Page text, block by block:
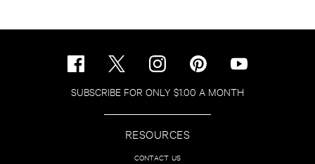
SUBSCRIBE FOR ONLY $1.00 A MONTH
RESOURCES
CONTACT US